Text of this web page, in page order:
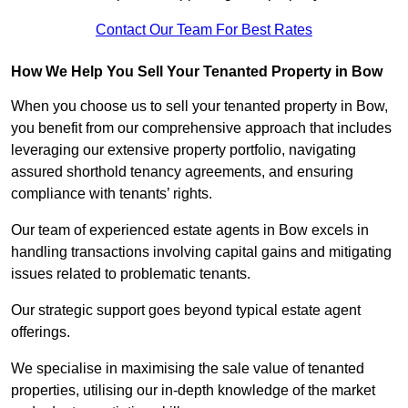
Contact Our Team For Best Rates
How We Help You Sell Your Tenanted Property in Bow
When you choose us to sell your tenanted property in Bow,
you benefit from our comprehensive approach that includes
leveraging our extensive property portfolio, navigating
assured shorthold tenancy agreements, and ensuring
compliance with tenants’ rights.
Our team of experienced estate agents in Bow excels in
handling transactions involving capital gains and mitigating
issues related to problematic tenants.
Our strategic support goes beyond typical estate agent
offerings.
We specialise in maximising the sale value of tenanted
properties, utilising our in-depth knowledge of the market